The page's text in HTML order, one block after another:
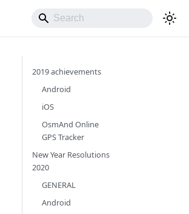
2019 achievements
Android
iOS
OsmAnd Online
GPS Tracker
New Year Resolutions
2020
GENERAL
Android